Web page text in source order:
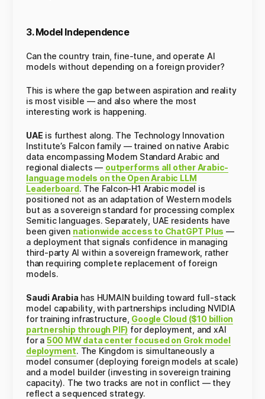
3. Model Independence
Can the country train, fine-tune, and operate AI
models without depending on a foreign provider?
This is where the gap between aspiration and reality
is most visible — and also where the most
interesting work is happening.
UAE is furthest along. The Technology Innovation
Institute’s Falcon family — trained on native Arabic
data encompassing Modern Standard Arabic and
regional dialects — outperforms all other Arabic-
language models on the Open Arabic LLM
Leaderboard. The Falcon-H1 Arabic model is
positioned not as an adaptation of Western models
but as a sovereign standard for processing complex
Semitic languages. Separately, UAE residents have
been given nationwide access to ChatGPT Plus —
a deployment that signals confidence in managing
third-party AI within a sovereign framework, rather
than requiring complete replacement of foreign
models.
Saudi Arabia has HUMAIN building toward full-stack
model capability, with partnerships including NVIDIA
for training infrastructure, Google Cloud ($10 billion
partnership through PIF) for deployment, and xAI
for a 500 MW data center focused on Grok model
deployment. The Kingdom is simultaneously a
model consumer (deploying foreign models at scale)
and a model builder (investing in sovereign training
capacity). The two tracks are not in conflict — they
reflect a sequenced strategy.